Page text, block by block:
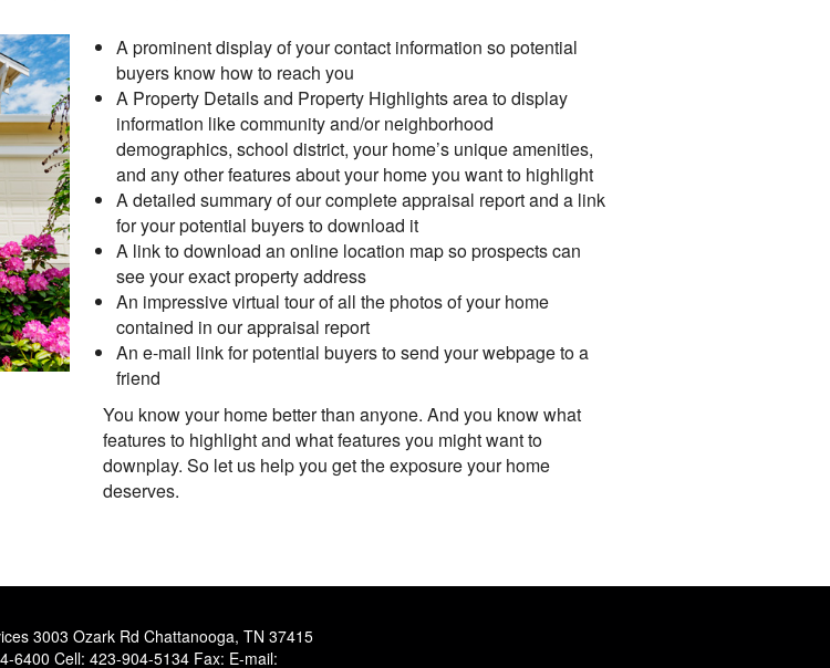
A prominent display of your contact information so potential
buyers know how to reach you
A Property Details and Property Highlights area to display
information like community and/or neighborhood
demographics, school district, your home’s unique amenities,
and any other features about your home you want to highlight
A detailed summary of our complete appraisal report and a link
for your potential buyers to download it
A link to download an online location map so prospects can
see your exact property address
An impressive virtual tour of all the photos of your home
contained in our appraisal report
An e-mail link for potential buyers to send your webpage to a
friend
You know your home better than anyone. And you know what
features to highlight and what features you might want to
downplay. So let us help you get the exposure your home
deserves.
3003 Ozark Rd Chattanooga, TN 37415
6400 Cell: 423-904-5134 Fax: E-mail: